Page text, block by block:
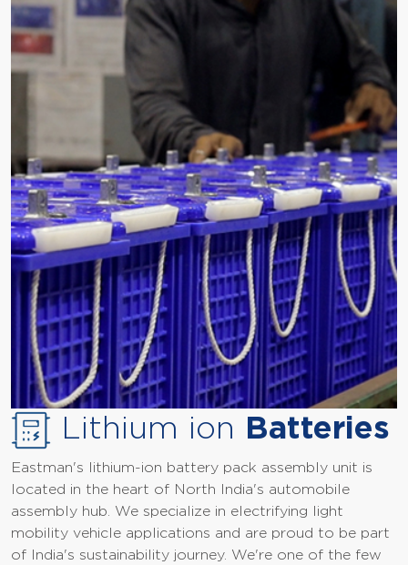
Lithium ion Batteries
Eastman's lithium-ion battery pack assembly unit is
located in the heart of North India's automobile
assembly hub. We specialize in electrifying light
mobility vehicle applications and are proud to be part
of India's sustainability journey. We're one of the few